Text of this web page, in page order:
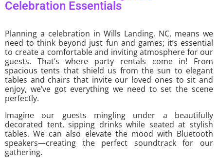
Celebration Essentials
Planning a celebration in Wills Landing, NC, means we
need to think beyond just fun and games; it’s essential
to create a comfortable and inviting atmosphere for our
guests. That’s where party rentals come in! From
spacious tents that shield us from the sun to elegant
tables and chairs that invite our loved ones to sit and
enjoy, we’ve got everything we need to set the scene
perfectly.
Imagine our guests mingling under a beautifully
decorated tent, sipping drinks while seated at stylish
tables. We can also elevate the mood with Bluetooth
speakers—creating the perfect soundtrack for our
gathering.